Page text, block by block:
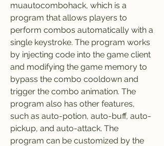
muautocombohack, which is a
program that allows players to
perform combos automatically with a
single keystroke. The program works
by injecting code into the game client
and modifying the game memory to
bypass the combo cooldown and
trigger the combo animation. The
program also has other features,
such as auto-potion, auto-buff, auto-
pickup, and auto-attack. The
program can be customized by the